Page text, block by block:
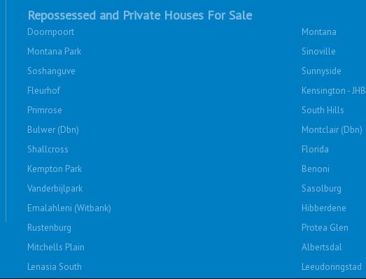
Repossessed and Private Houses For Sale
Doornpoort
Montana
Montana Park
Sinoville
Soshanguve
Sunnyside
Fleurhof
Kensington - JHB
Primrose
South Hills
Bulwer (Dbn)
Montclair (Dbn)
Shallcross
Florida
Kempton Park
Benoni
Vanderbijlpark
Sasolburg
Emalahleni (Witbank)
Hibberdene
Rustenburg
Protea Glen
Mitchells Plain
Albertsdal
Lenasia South
Leeudoringstad